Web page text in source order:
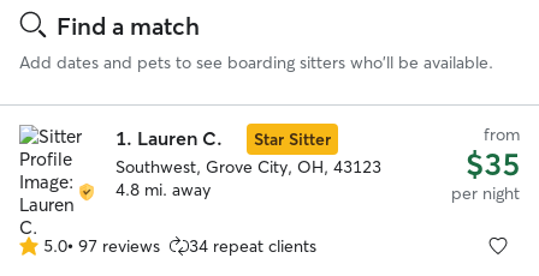
ResultsFind a match
Add dates and pets to see boarding sitters who'll be available.
1. Lauren C.
Star Sitter
Southwest, Grove City, OH, 43123
4.8 mi. away
from
$35
per night
5.0 5.0• 97 reviews 34 repeat clients